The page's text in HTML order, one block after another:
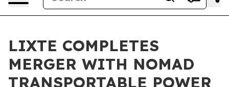
LIXTE COMPLETES
MERGER WITH NOMAD
TRANSPORTABLE POWER